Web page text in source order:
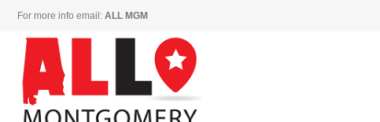
For more info email: ALL MGM